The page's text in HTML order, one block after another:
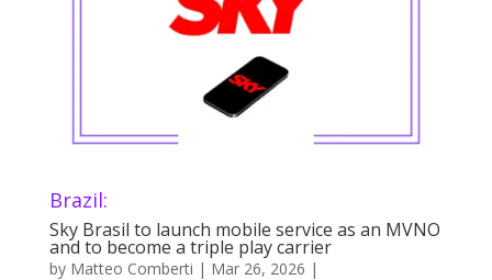
Brazil:
Sky Brasil to launch mobile service as an MVNO
and to become a triple play carrier
by Matteo Comberti | Mar 26, 2026 |